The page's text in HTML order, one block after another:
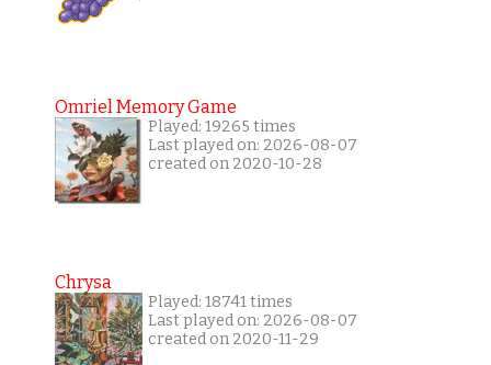
Omriel Memory Game
Played: 19265 times
Last played on: 2026-08-07
created on 2020-10-28
Chrysa
Played: 18741 times
Last played on: 2026-08-07
created on 2020-11-29